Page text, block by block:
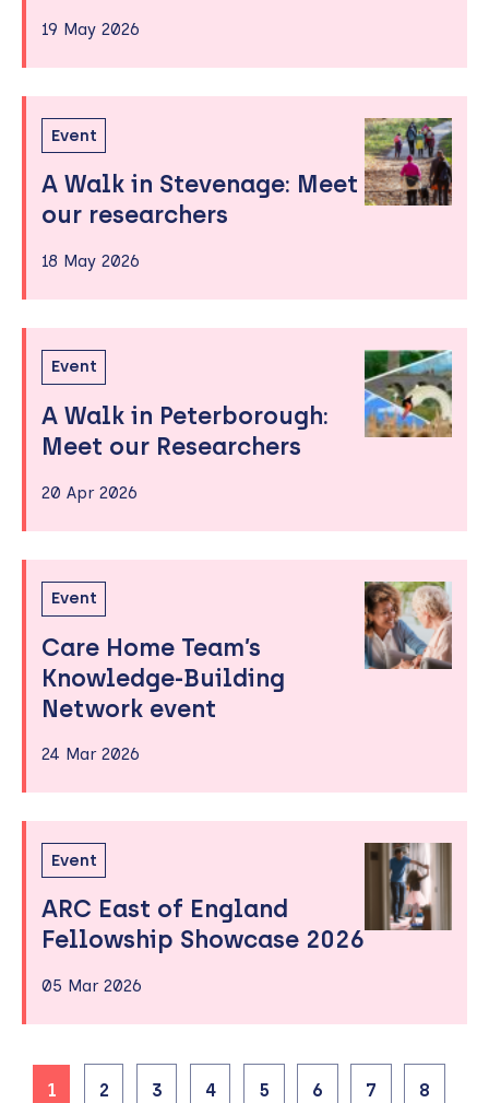
19 May 2026
Event
A Walk in Stevenage: Meet
our researchers
18 May 2026
Event
A Walk in Peterborough:
Meet our Researchers
20 Apr 2026
Event
Care Home Team’s
Knowledge-Building
Network event
24 Mar 2026
Event
ARC East of England
Fellowship Showcase 2026
05 Mar 2026
Current
1 Page
2 Page
3 Page
4 Page
5 Page
6 Page
7 Page
8